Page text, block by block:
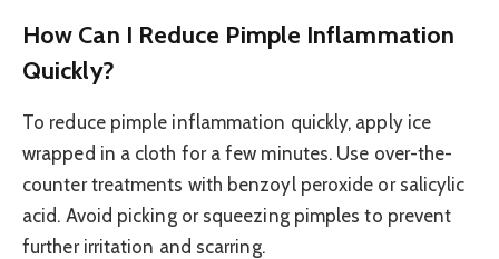
How Can I Reduce Pimple Inflammation
Quickly?
To reduce pimple inflammation quickly, apply ice
wrapped in a cloth for a few minutes. Use over-the-
counter treatments with benzoyl peroxide or salicylic
acid. Avoid picking or squeezing pimples to prevent
further irritation and scarring.